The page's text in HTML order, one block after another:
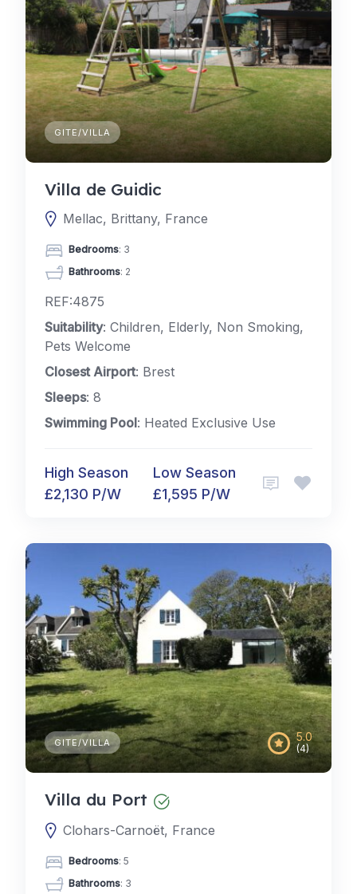
GITE/VILLA
Villa de Guidic
Mellac, Brittany, France
Bedrooms: 3
Bathrooms: 2
REF:4875
Suitability: Children, Elderly, Non Smoking,
Pets Welcome
Closest Airport: Brest
Sleeps: 8
Swimming Pool: Heated Exclusive Use
High Season
£2,130 P/W
Low Season
£1,595 P/W
5.0
(4)
GITE/VILLA
Villa du Port
Clohars-Carnoët, France
Bedrooms: 5
Bathrooms: 3